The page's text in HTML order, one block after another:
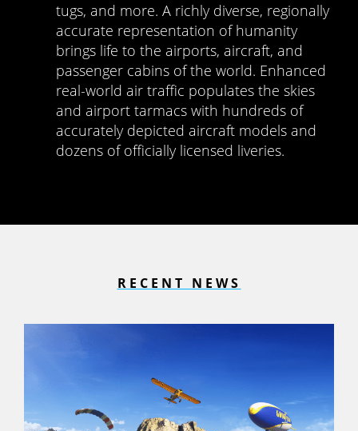
tugs, and more. A richly diverse, regionally
accurate representation of humanity
brings life to the airports, aircraft, and
passenger cabins of the world. Enhanced
real-world air traffic populates the skies
and airport tarmacs with hundreds of
accurately depicted aircraft models and
dozens of officially licensed liveries.
RECENT NEWS